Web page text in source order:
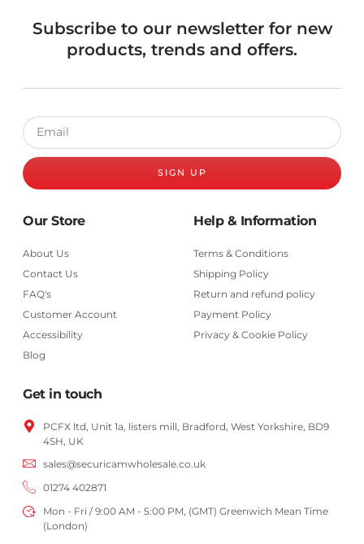
Subscribe to our newsletter for new
products, trends and offers.
SIGN UP
Our Store
About Us
Contact Us
FAQ's
Customer Account
Accessibility
Blog
Help & Information
Terms & Conditions
Shipping Policy
Return and refund policy
Payment Policy
Privacy & Cookie Policy
Get in touch
PCFX ltd, Unit 1a, listers mill, Bradford, West Yorkshire, BD9
4SH, UK
sales@securicamwholesale.co.uk
01274 402871
Mon - Fri / 9:00 AM - 5:00 PM, (GMT) Greenwich Mean Time
(London)